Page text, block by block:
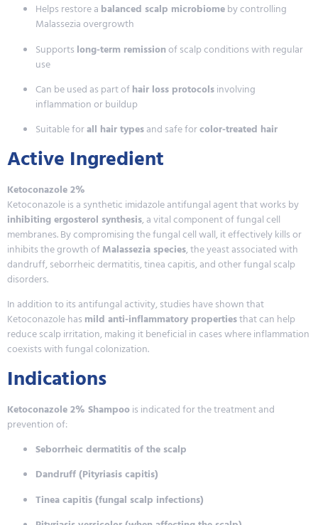
Helps restore a balanced scalp microbiomeby controlling
Malassezia overgrowth
Supports long-term remissionof scalp conditions with regular
use
Can be used as part ofhair loss protocolsinvolving
inflammation or buildup
Suitable forall hair typesand safe forcolor-treated hair
Active Ingredient
Ketoconazole 2%
Ketoconazole is a synthetic imidazole antifungal agent that works by
inhibiting ergosterol synthesis, a vital component of fungal cell
membranes. By compromising the fungal cell wall, it effectively kills or
inhibits the growth ofMalassezia species, the yeast associated with
dandruff, seborrheic dermatitis, tinea capitis, and other fungal scalp
disorders.
In addition to its antifungal activity, studies have shown that
Ketoconazole has mild anti-inflammatory propertiesthat can help
reduce scalp irritation, making it beneficial in cases where inflammation
coexists with fungal colonization.
Indications
Ketoconazole 2% Shampoois indicated for the treatment and
prevention of:
Seborrheic dermatitis of the scalp
Dandruff (Pityriasis capitis)
Tinea capitis (fungal scalp infections)